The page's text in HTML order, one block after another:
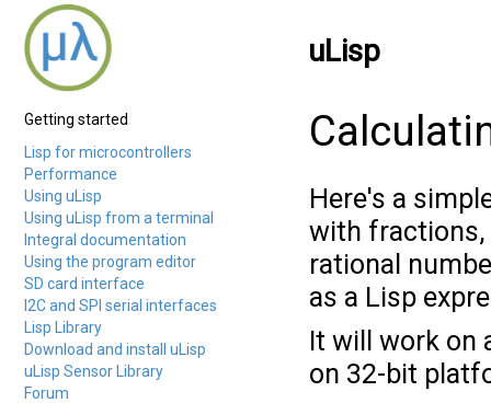
uLisp
Getting started
Lisp for microcontrollers
Performance
Using uLisp
Using uLisp from a terminal
Integral documentation
Using the program editor
SD card interface
I2C and SPI serial interfaces
Lisp Library
Download and install uLisp
uLisp Sensor Library
Forum
Here's a
with fractions,
rational
as a Lisp
It will work on
on 32-bit